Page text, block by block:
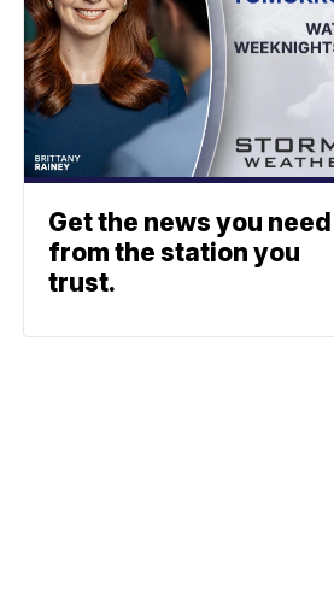
Get the news you need
from the station you
trust.